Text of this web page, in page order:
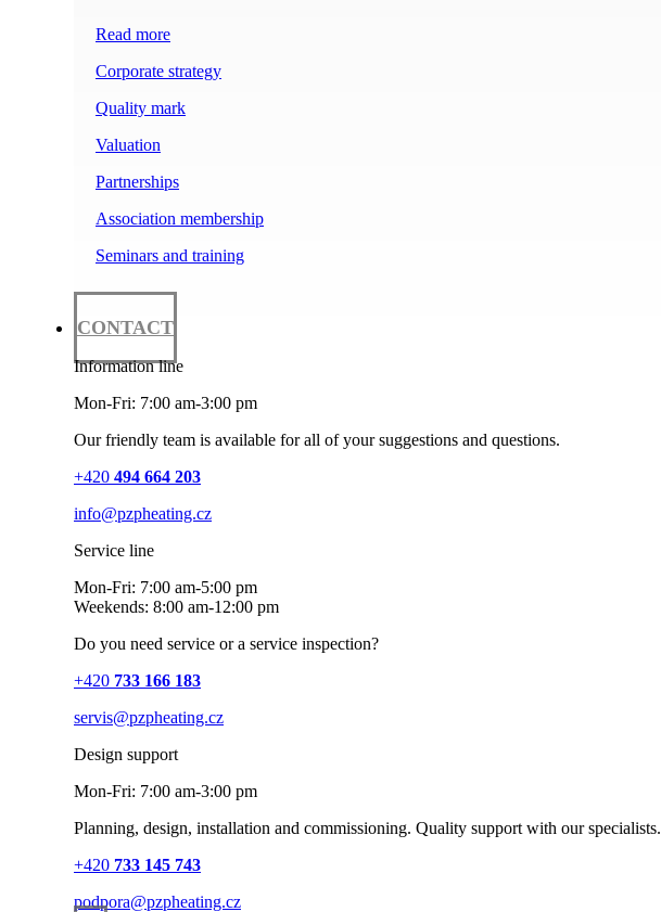
Read more
Corporate strategy
Quality mark
Valuation
Partnerships
Association membership
Seminars and training
CONTACT
Information line
Mon-Fri: 7:00 am-3:00 pm
Our friendly team is available for all of your suggestions and questions.
+420 494 664 203
info@pzpheating.cz
Service line
Mon-Fri: 7:00 am-5:00 pm
Weekends: 8:00 am-12:00 pm
Do you need service or a service inspection?
+420 733 166 183
servis@pzpheating.cz
Design support
Mon-Fri: 7:00 am-3:00 pm
Planning, design, installation and commissioning. Quality support with our specialists.
+420 733 145 743
podpora@pzpheating.cz